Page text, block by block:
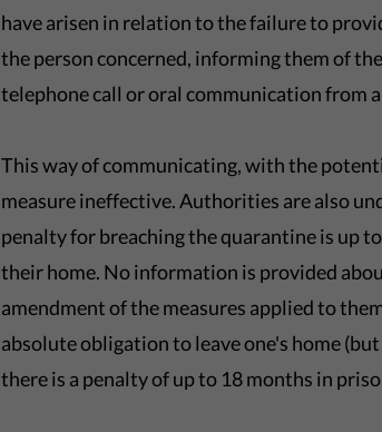
have arisen in relation to the failure to
the person concerned, informing them of
telephone call or oral communication from
This way of communicating, with the
measure ineffective. Authorities are also
penalty for breaching the quarantine is up
their home. No information is provided
amendment of the measures applied to
absolute obligation to leave one's home
there is a penalty of up to 18 months in